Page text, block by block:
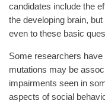
candidates include the
the developing brain,
even to these basic
Some researchers
mutations may be
impairments seen in
aspects of social